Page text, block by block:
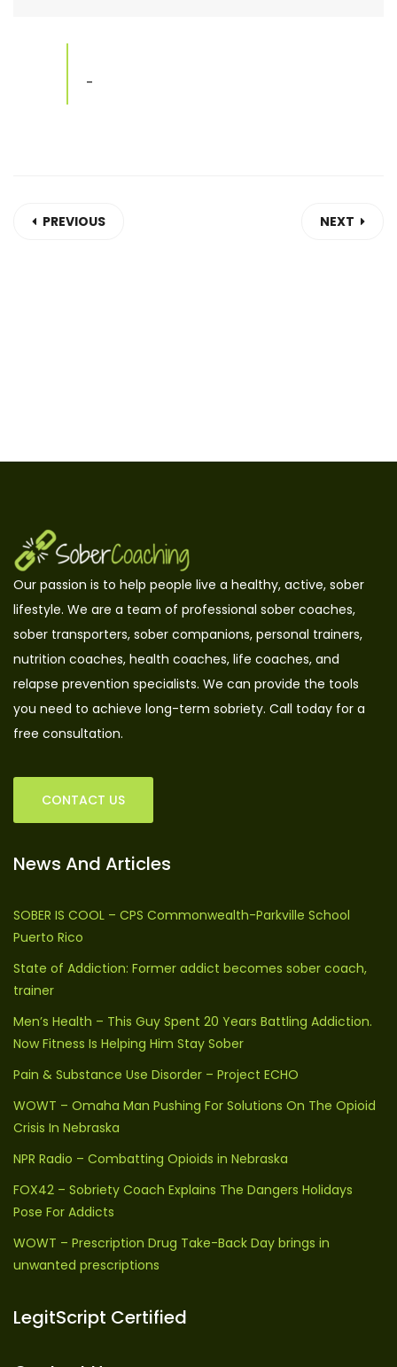
-
PREVIOUS NEXT
Our passion is to help people live a healthy, active, sober
lifestyle. We are a team of professional sober coaches,
sober transporters, sober companions, personal trainers,
nutrition coaches, health coaches, life coaches, and
relapse prevention specialists. We can provide the tools
you need to achieve long-term sobriety. Call today for a
free consultation.
CONTACT US
News And Articles
SOBER IS COOL – CPS Commonwealth-Parkville School
Puerto Rico
State of Addiction: Former addict becomes sober coach,
trainer
Men’s Health – This Guy Spent 20 Years Battling Addiction.
Now Fitness Is Helping Him Stay Sober
Pain & Substance Use Disorder – Project ECHO
WOWT – Omaha Man Pushing For Solutions On The Opioid
Crisis In Nebraska
NPR Radio – Combatting Opioids in Nebraska
FOX42 – Sobriety Coach Explains The Dangers Holidays
Pose For Addicts
WOWT – Prescription Drug Take-Back Day brings in
unwanted prescriptions
LegitScript Certified